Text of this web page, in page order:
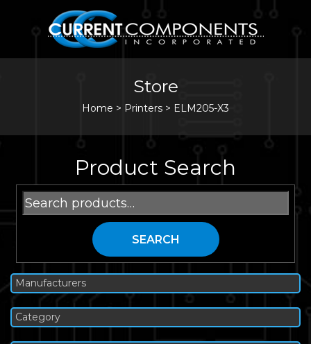
Store
Home > Printers > ELM205-X3
Product Search
Search
for:
SEARCH
Manufacturers
Category